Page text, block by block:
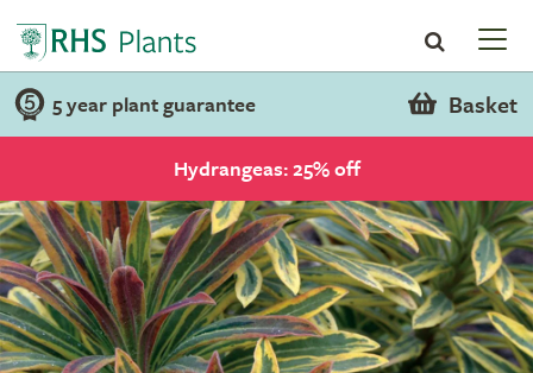
5 year plant guarantee Basket
Hydrangeas: 25% off